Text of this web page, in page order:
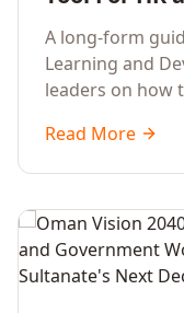
Global
in 2026
A long-form
Learning and
leaders on how
enterprise
corporate
Read More